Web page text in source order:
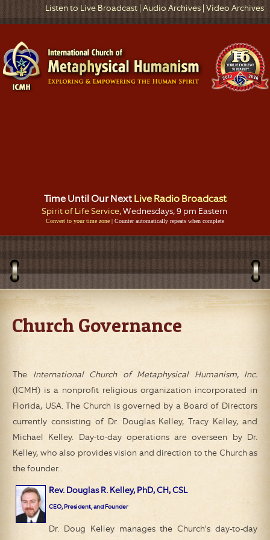
Listen to Live Broadcast | Audio Archives | Video Archives
Time Until Our NextLive Radio Broadcast
Spirit of Life Service, Wednesdays, 9 pm Eastern
Convert to your time zone | Counter automatically repeats when complete
Church Governance
The International Church of Metaphysical Humanism, Inc.
(ICMH) is a nonprofit religious organization incorporated in
Florida, USA. The Church is governed by a Board of Directors
currently consisting of Dr. Douglas Kelley, Tracy Kelley, and
Michael Kelley. Day-to-day operations are overseen by Dr.
Kelley, who also provides vision and direction to the Church as
the founder. .
Rev. Douglas R. Kelley, PhD, CH, CSL
CEO, President, and Founder
Dr. Doug Kelley manages the Church's day-to-day